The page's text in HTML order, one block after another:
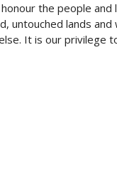
the people and
untouched lands and
It is our privilege